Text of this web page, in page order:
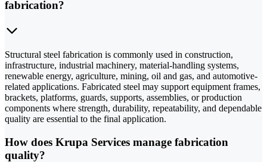
fabrication?
Structural steel fabrication is commonly used in construction,
infrastructure, industrial machinery, material-handling systems,
renewable energy, agriculture, mining, oil and gas, and automotive-
related applications. Fabricated steel may support equipment frames,
brackets, platforms, guards, supports, assemblies, or production
components where strength, durability, repeatability, and dependable
quality are essential to the final application.
How does Krupa Services manage fabrication
quality?